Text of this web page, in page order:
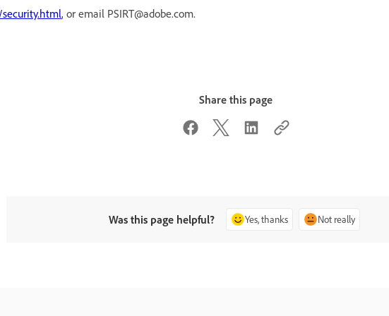
, or email PSIRT@adobe.com.
Share this page
Was this page helpful? Yes, thanks Not really